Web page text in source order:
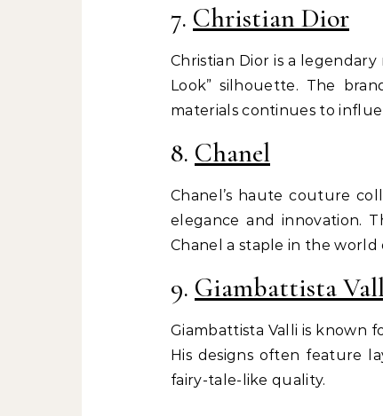
7. Christian Dior
Christian Dior is a
Look” silhouette. The
materials continues to
8. Chanel
Chanel’s haute couture
elegance and innovation.
Chanel a staple in the world
9. Giambattista
Giambattista Valli is known
His designs often feature
fairy-tale-like quality.